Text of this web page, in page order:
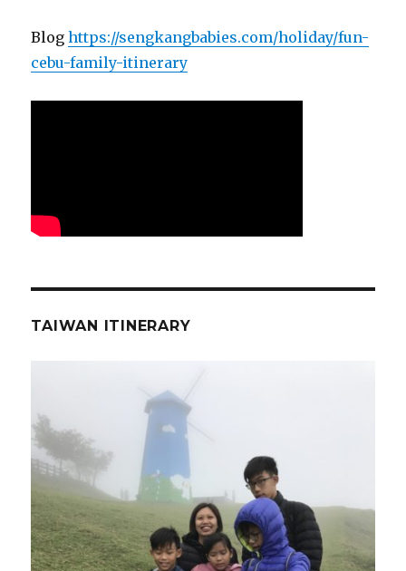
Bloghttps://sengkangbabies.com/holiday/fun-
cebu-family-itinerary
TAIWAN ITINERARY